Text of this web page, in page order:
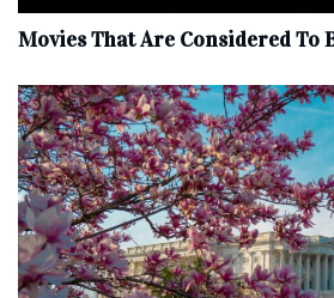
Movies That Are Considered To